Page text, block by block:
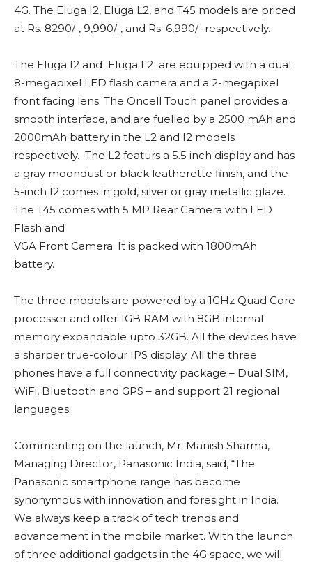
4G. The Eluga I2, Eluga L2, and T45 models are priced
at Rs. 8290/-, 9,990/-, and Rs. 6,990/- respectively.
The Eluga I2 and Eluga L2 are equipped with a dual
8-megapixel LED flash camera and a 2-megapixel
front facing lens. The Oncell Touch panel provides a
smooth interface, and are fuelled by a 2500 mAh and
2000mAh battery in the L2 and I2 models
respectively. The L2 featurs a 5.5 inch display and has
a gray moondust or black leatherette finish, and the
5-inch I2 comes in gold, silver or gray metallic glaze.
The T45 comes with 5 MP Rear Camera with LED
Flash and
VGA Front Camera. It is packed with 1800mAh
battery.
The three models are powered by a 1GHz Quad Core
processer and offer 1GB RAM with 8GB internal
memory expandable upto 32GB. All the devices have
a sharper true-colour IPS display. All the three
phones have a full connectivity package – Dual SIM,
WiFi, Bluetooth and GPS – and support 21 regional
languages.
Commenting on the launch, Mr. Manish Sharma,
Managing Director, Panasonic India, said, “The
Panasonic smartphone range has become
synonymous with innovation and foresight in India.
We always keep a track of tech trends and
advancement in the mobile market. With the launch
of three additional gadgets in the 4G space, we will